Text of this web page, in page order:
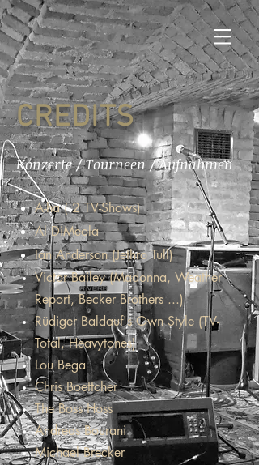
CREDITS
Konzerte / Tourneen / Aufnahmen
A-ha ( 2 TV-Shows)
Al DiMeola
Ian Anderson (Jethro Tull)
Victor Bailey (Madonna, Weather
Report, Becker Brothers ...)
Rüdiger Baldauf's Own Style (TV-
Total, Heavytones)
Lou Bega
Chris Boettcher
The Boss Hoss
Andreas Bourani
Michael Brecker